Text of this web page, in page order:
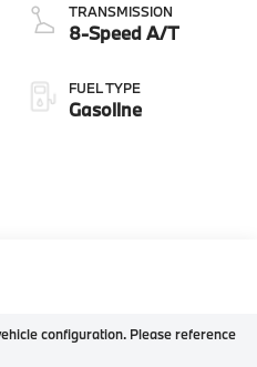
TRANSMISSION
8-Speed A/T
FUEL TYPE
Gasoline
configuration. Please reference